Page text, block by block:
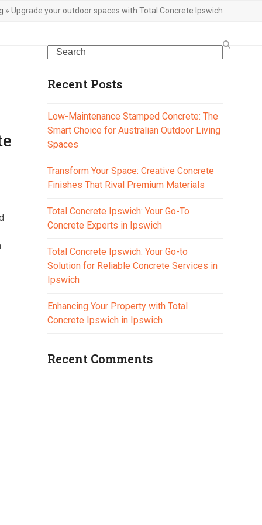
» Upgrade your outdoor spaces with Total Concrete Ipswich
Search
Recent Posts
Low-Maintenance Stamped Concrete: The
Smart Choice for Australian Outdoor Living
Spaces
Transform Your Space: Creative Concrete
Finishes That Rival Premium Materials
Total Concrete Ipswich: Your Go-To
Concrete Experts in Ipswich
Total Concrete Ipswich: Your Go-to
Solution for Reliable Concrete Services in
Ipswich
Enhancing Your Property with Total
Concrete Ipswich in Ipswich
Recent Comments